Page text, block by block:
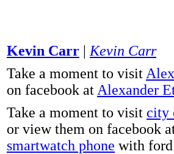
Kevin Carr | Kevin Carr
Take a moment to visit
on facebook at Alexander
Take a moment to visit city
or view them on facebook
smartwatch phone with ford